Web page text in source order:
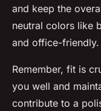
and keep the
neutral colors like
and office-friendly.
Remember, fit is
you well and
contribute to a